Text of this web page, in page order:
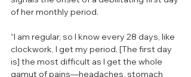
of her monthly period.
“I am regular, so I know every 28 days, like
clockwork, I get my period. [The first day
is] the most difficult as I get the whole
gamut of pains—headaches, stomach